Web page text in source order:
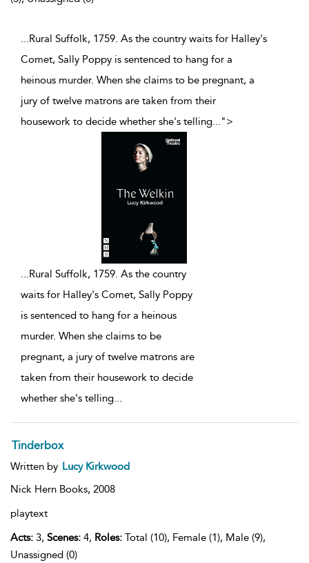
...Rural Suffolk, 1759. As the country waits for Halley's
Comet, Sally Poppy is sentenced to hang for a
heinous murder. When she claims to be pregnant, a
jury of twelve matrons are taken from their
housework to decide whether she's telling...">
...Rural Suffolk, 1759. As the country
waits for Halley's Comet, Sally Poppy
is sentenced to hang for a heinous
murder. When she claims to be
pregnant, a jury of twelve matrons are
taken from their housework to decide
whether she's telling...
Tinderbox
Written by Lucy Kirkwood
Nick Hern Books, 2008
playtext
Acts: 3, Scenes: 4, Roles: Total (10), Female (1), Male (9),
Unassigned (0)